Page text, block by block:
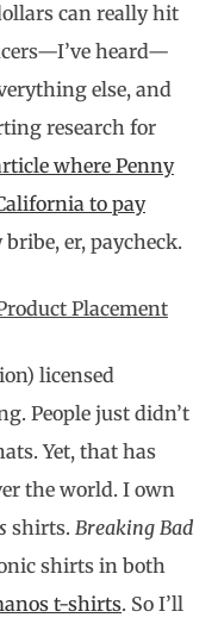
can really hit
heard—
else, and
research for
where Penny
to pay
bribe, er, paycheck.
Placement
licensed
People just didn’t
Yet, that has
the world. I own
shirts. Breaking Bad
shirts in both
t-shirts. So I’ll